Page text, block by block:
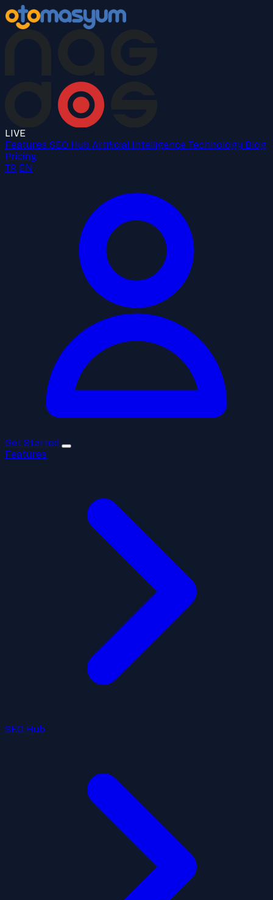
LIVE
Features SEO Hub Artificial Intelligence Technology Blog
Pricing
TR EN
Get Started
Features
SEO Hub